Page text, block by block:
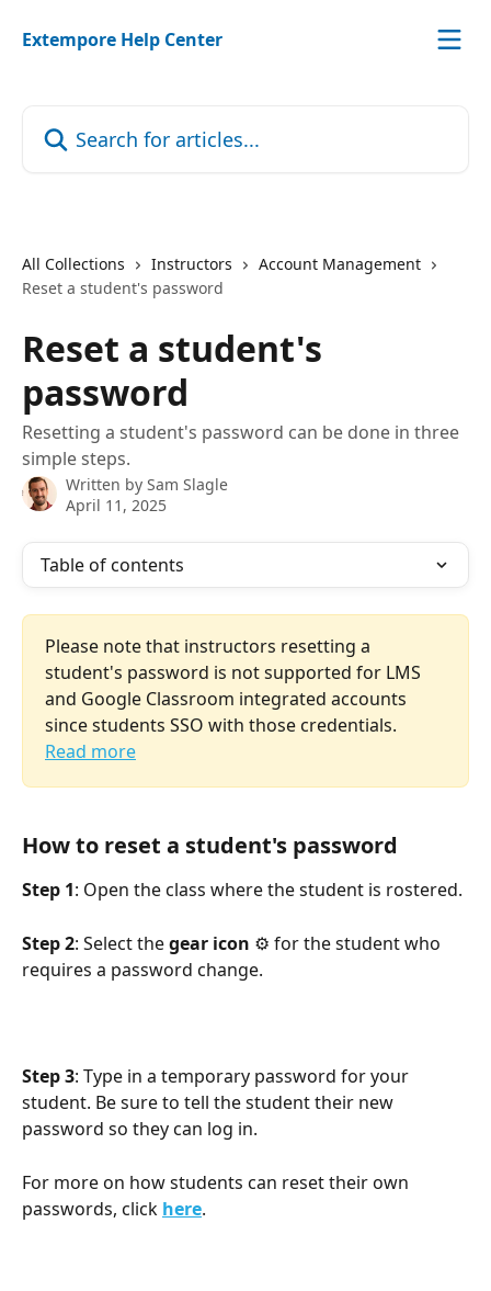
Extempore Help Center
All Collections Instructors
Account Management
Reset a student's password
Reset a student's
password
Resetting a student's password can be done in three
simple steps.
Written by Sam Slagle
April 11, 2025
Table of contents
Please note that instructors resetting a
student's password is not supported for LMS
and Google Classroom integrated accounts
since students SSO with those credentials.
Read more
How to reset a student's password
Step 1: Open the class where the student is rostered.
Step 2: Select the gear icon ⚙️ for the student who
requires a password change.
Step 3: Type in a temporary password for your
student. Be sure to tell the student their new
password so they can log in.
For more on how students can reset their own
passwords, click here.